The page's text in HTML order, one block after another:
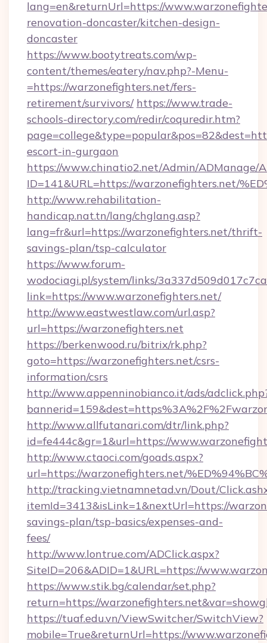
lang=en&returnUrl=https://
renovation-doncaster/kitchen-design-
doncaster
https://www.bootytreats.com/wp-
content/themes/eatery/nav.php?-Menu-
=https://warzonefighters.net/fers-
retirement/survivors/ https://www.trade-
schools-directory.com/redir/coquredir.htm?
escort-in-gurgaon
https://www.chinatio2.net/Admin/ADManage/
ID=141&URL=https://warzonefighters.net/
http://www.rehabilitation-
handicap.nat.tn/lang/chglang.asp?
lang=fr&url=https://warzonefighters.net/thrift-
savings-plan/tsp-calculator
https://www.forum-
wodociagi.pl/system/links/
link=https://www.warzonefighters.net/
http://www.eastwestlaw.com/url.asp?
url=https://warzonefighters.net
https://berkenwood.ru/bitrix/rk.php?
goto=https://warzonefighters.net/csrs-
information/csrs
http://www.appenninobianco.it/ads/
http://www.allfutanari.com/dtr/link.php?
id=fe444c&gr=1&url=https://
http://www.ctaoci.com/goads.aspx?
url=https://warzonefighters.net/
http://tracking.vietnamnetad.vn/Dout/
itemId=3413&isLink=1&nextUrl=https://
savings-plan/tsp-basics/expenses-and-
fees/
http://www.lontrue.com/ADClick.aspx?
SiteID=206&ADID=1&URL=https://
https://www.stik.bg/calendar/set.php?
return=https://
https://tuaf.edu.vn/ViewSwitcher/SwitchView?
mobile=True&returnUrl=https://